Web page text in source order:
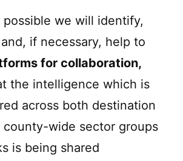
possible we will identify,
if necessary, help to
for collaboration,
the intelligence which is
across both destination
county-wide sector groups
is being shared